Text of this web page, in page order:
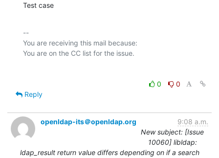
Test case
--
You are receiving this mail because:
0
0
Reply
openldap-its＠openldap.org
9:08 a.m.
New subject: [Issue
10060] libldap:
ldap_result return value differs depending on if a search